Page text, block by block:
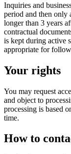
Inquiries and
period and then only
longer than 3 years
contractual
is kept during active
appropriate for
Your rights
You may request
and object to
processing is based
time.
How to